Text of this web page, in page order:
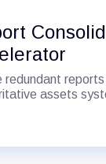
redundant
assets